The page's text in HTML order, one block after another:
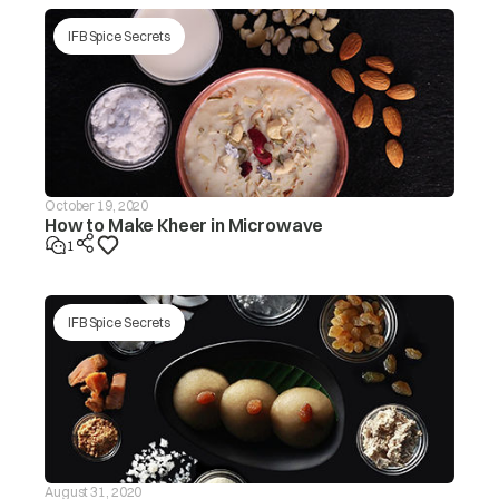
tub/redistribute the load by
hand.
Make sure the washing
machine is levelled on a flat
surface/level the appliance.
Is the lid (door) open? The ‘dor’
message will be displayed in
this case.
The washer
‘drEr’ message
will be
displayed
Is the drain hose frozen?
deformed?
Is the end of the drain hose
immersed in water?
Input voltage is
too high
Machine will start
automatically after the voltage
decreases to safe operating
level. If this error display
persists or occurs frequently,
contact your electrician to
IFB Spice Secrets
October 19, 2020
How to Make Kheer in Microwave
1
IFB Spice Secrets
August 31, 2020